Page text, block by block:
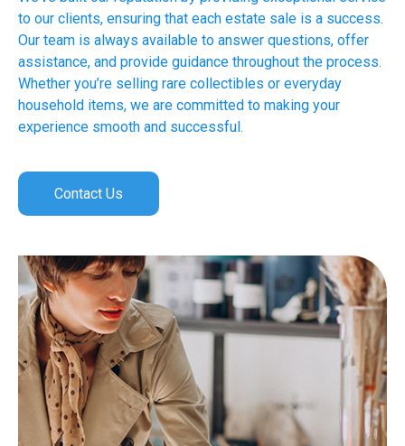
to our clients, ensuring that each estate sale is a success.
Our team is always available to answer questions, offer
assistance, and provide guidance throughout the process.
Whether you’re selling rare collectibles or everyday
household items, we are committed to making your
experience smooth and successful.
Contact Us